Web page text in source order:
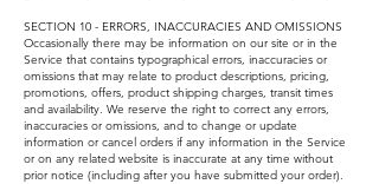
SECTION 10 - ERRORS, INACCURACIES AND OMISSIONS
Occasionally there may be information on our site or in the
Service that contains typographical errors, inaccuracies or
omissions that may relate to product descriptions, pricing,
promotions, offers, product shipping charges, transit times
and availability. We reserve the right to correct any errors,
inaccuracies or omissions, and to change or update
information or cancel orders if any information in the Service
or on any related website is inaccurate at any time without
prior notice (including after you have submitted your order).